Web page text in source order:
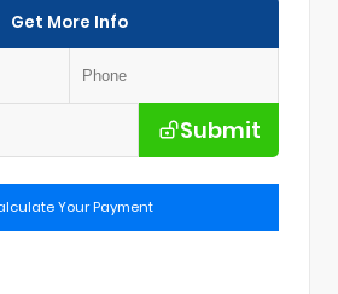
Get More Info
Submit
Your Payment